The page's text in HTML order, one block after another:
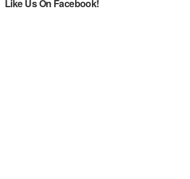
Like Us On Facebook!